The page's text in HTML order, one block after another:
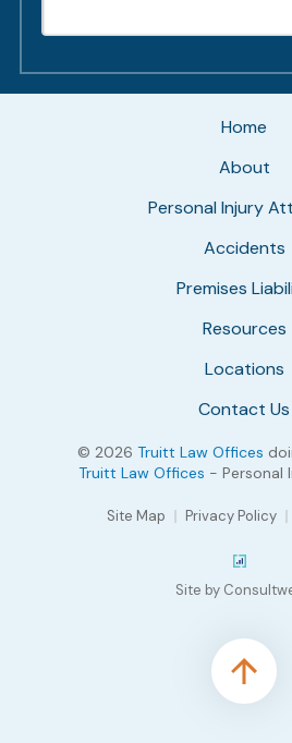
Home
About
Personal Injury
Accidents
Premises
Resources
Locations
Contact Us
© 2026 Truitt Law Offices
Truitt Law Offices - Personal
Site Map Privacy Policy
Site by